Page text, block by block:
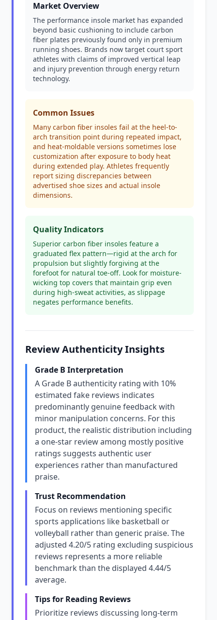
Market Overview
The performance insole market has expanded
beyond basic cushioning to include carbon
fiber plates previously found only in premium
running shoes. Brands now target court sport
athletes with claims of improved vertical leap
and injury prevention through energy return
technology.
Common Issues
Many carbon fiber insoles fail at the heel-to-
arch transition point during repeated impact,
and heat-moldable versions sometimes lose
customization after exposure to body heat
during extended play. Athletes frequently
report sizing discrepancies between
advertised shoe sizes and actual insole
dimensions.
Quality Indicators
Superior carbon fiber insoles feature a
graduated flex pattern—rigid at the arch for
propulsion but slightly forgiving at the
forefoot for natural toe-off. Look for moisture-
wicking top covers that maintain grip even
during high-sweat activities, as slippage
negates performance benefits.
Review Authenticity Insights
Grade B Interpretation
A Grade B authenticity rating with 10%
estimated fake reviews indicates
predominantly genuine feedback with
minor manipulation concerns. For this
product, the realistic distribution including
a one-star review among mostly positive
ratings suggests authentic user
experiences rather than manufactured
praise.
Trust Recommendation
Focus on reviews mentioning specific
sports applications like basketball or
volleyball rather than generic praise. The
adjusted 4.20/5 rating excluding suspicious
reviews represents a more reliable
benchmark than the displayed 4.44/5
average.
Tips for Reading Reviews
Prioritize reviews discussing long-term